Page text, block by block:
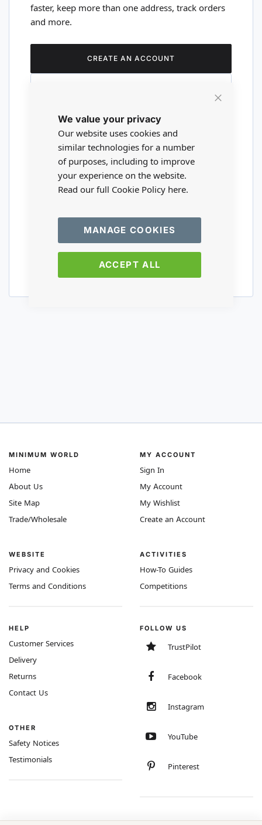
We value your privacy
Our website uses cookies and
similar technologies for a number
of purposes, including to improve
your experience on the website.
Read our full Cookie Policy here.
ACCEPT ALL
MANAGE COOKIES
faster, keep more than one address, track orders
and more.
CREATE AN ACCOUNT
Are you a wholesaler?
Please visit our wholesale website to
register or login to your trade account.
TRADE WEBSITE
MINIMUM WORLD
Home
About Us
Site Map
Trade/Wholesale
WEBSITE
Privacy and Cookies
Terms and Conditions
MY ACCOUNT
Sign In
My Account
My Wishlist
Create an Account
ACTIVITIES
How-To Guides
Competitions
HELP
Customer Services
Delivery
Returns
Contact Us
OTHER
Safety Notices
Testimonials
FOLLOW US
TrustPilot
Facebook
Instagram
YouTube
Pinterest